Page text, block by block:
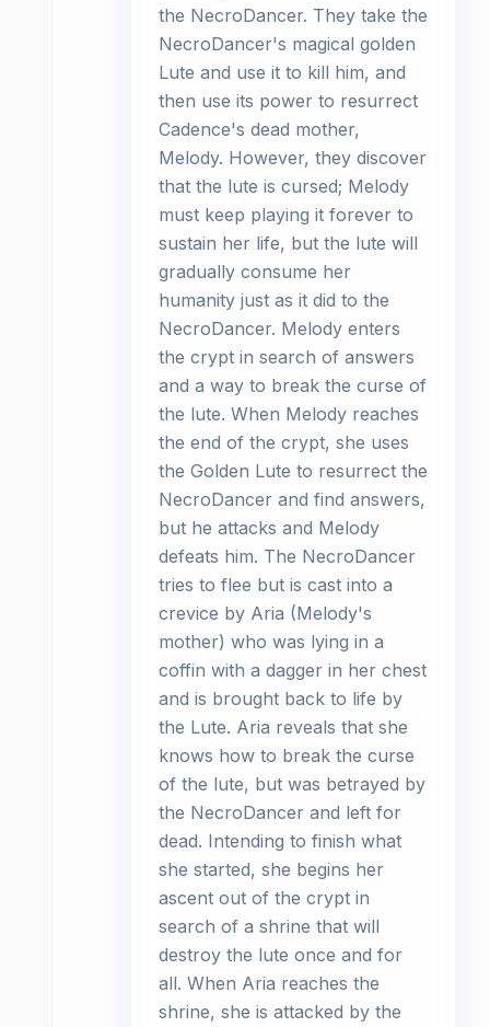
the NecroDancer. They take the
NecroDancer's magical golden
Lute and use it to kill him, and
then use its power to resurrect
Cadence's dead mother,
Melody. However, they discover
that the lute is cursed; Melody
must keep playing it forever to
sustain her life, but the lute will
gradually consume her
humanity just as it did to the
NecroDancer. Melody enters
the crypt in search of answers
and a way to break the curse of
the lute. When Melody reaches
the end of the crypt, she uses
the Golden Lute to resurrect the
NecroDancer and find answers,
but he attacks and Melody
defeats him. The NecroDancer
tries to flee but is cast into a
crevice by Aria (Melody's
mother) who was lying in a
coffin with a dagger in her chest
and is brought back to life by
the Lute. Aria reveals that she
knows how to break the curse
of the lute, but was betrayed by
the NecroDancer and left for
dead. Intending to finish what
she started, she begins her
ascent out of the crypt in
search of a shrine that will
destroy the lute once and for
all. When Aria reaches the
shrine, she is attacked by the